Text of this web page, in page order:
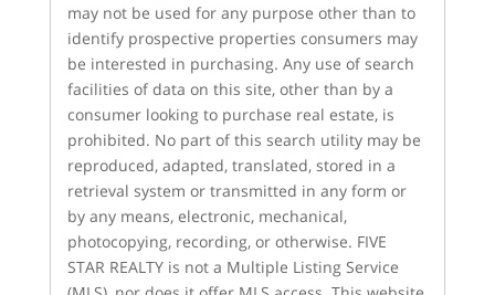
may not be used for any purpose other than to
identify prospective properties consumers may
be interested in purchasing. Any use of search
facilities of data on this site, other than by a
consumer looking to purchase real estate, is
prohibited. No part of this search utility may be
reproduced, adapted, translated, stored in a
retrieval system or transmitted in any form or
by any means, electronic, mechanical,
photocopying, recording, or otherwise. FIVE
STAR REALTY is not a Multiple Listing Service